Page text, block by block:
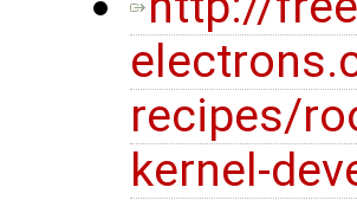
recipes/
kernel-